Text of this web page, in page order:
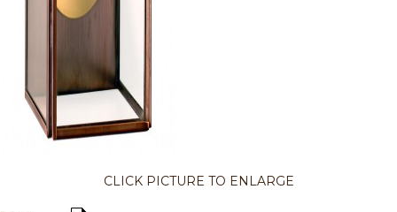
CLICK PICTURE TO ENLARGE